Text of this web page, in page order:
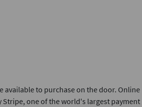
available to purchase on the door. Online
Stripe, one of the world's largest payment